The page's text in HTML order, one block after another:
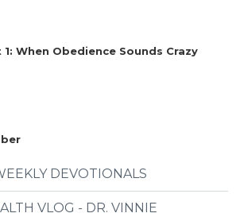
1: When Obedience Sounds Crazy
DEVOTIONALS
VLOG - DR. VINNIE